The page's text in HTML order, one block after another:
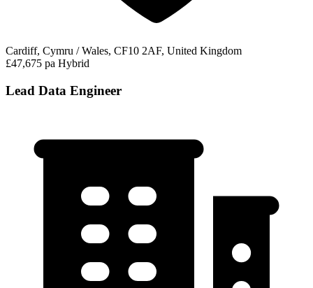
Cardiff, Cymru / Wales, CF10 2AF, United Kingdom
£47,675 pa Hybrid
Lead Data Engineer